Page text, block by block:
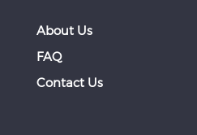
About Us
FAQ
Contact Us